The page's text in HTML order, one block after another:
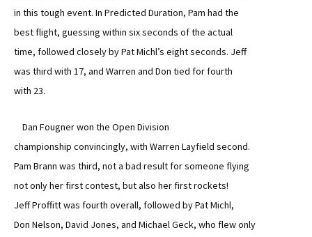
in this tough event. In Predicted Duration, Pam had the
best flight, guessing within six seconds of the actual
time, followed closely by Pat Michl’s eight seconds. Jeff
was third with 17, and Warren and Don tied for fourth
with 23.
Dan Fougner won the Open Division
championship convincingly, with Warren Layfield second.
Pam Brann was third, not a bad result for someone flying
not only her first contest, but also her first rockets!
Jeff Proffitt was fourth overall, followed by Pat Michl,
Don Nelson, David Jones, and Michael Geck, who flew only